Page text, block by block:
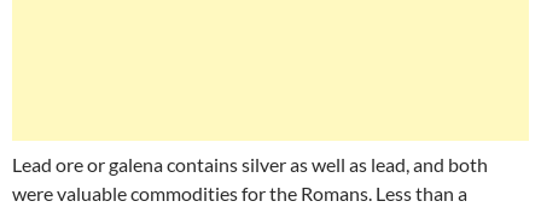
Lead ore or galena contains silver as well as lead, and both
were valuable commodities for the Romans. Less than a